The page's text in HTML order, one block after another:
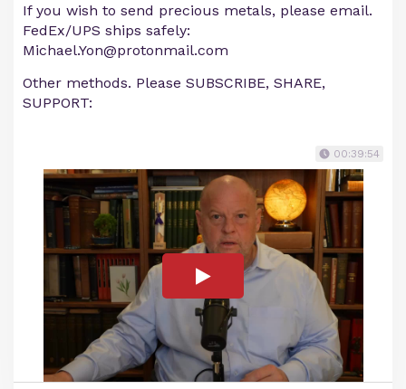
If you wish to send precious metals, please email.
FedEx/UPS ships safely:
Michael.Yon@protonmail.com
Other methods. Please SUBSCRIBE, SHARE,
SUPPORT:
00:39:54